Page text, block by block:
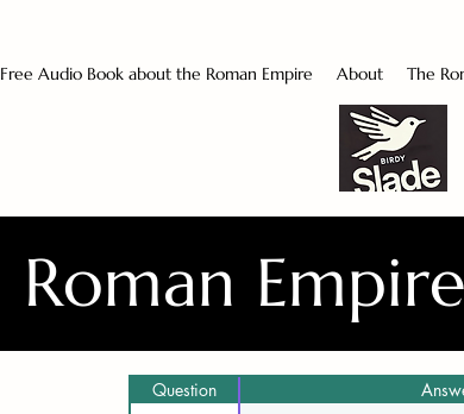
Free Audio Book about the Roman Empire About The
Roman
Question